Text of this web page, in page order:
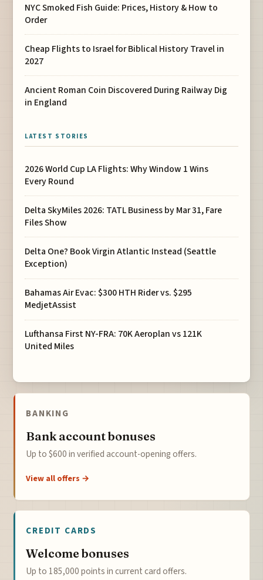
NYC Smoked Fish Guide: Prices, History & How to
Order
Cheap Flights to Israel for Biblical History Travel in
2027
Ancient Roman Coin Discovered During Railway Dig
in England
LATEST STORIES
2026 World Cup LA Flights: Why Window 1 Wins
Every Round
Delta SkyMiles 2026: TATL Business by Mar 31, Fare
Files Show
Delta One? Book Virgin Atlantic Instead (Seattle
Exception)
Bahamas Air Evac: $300 HTH Rider vs. $295
MedjetAssist
Lufthansa First NY-FRA: 70K Aeroplan vs 121K
United Miles
BANKING
Bank account bonuses
Up to $600 in verified account-opening offers.
View all offers →
CREDIT CARDS
Welcome bonuses
Up to 185,000 points in current card offers.